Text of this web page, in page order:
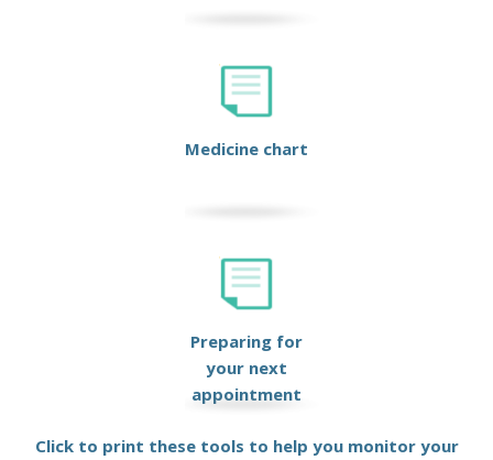
Medicine chart
Preparing for
your next
appointment
Click to print these tools to help you monitor your